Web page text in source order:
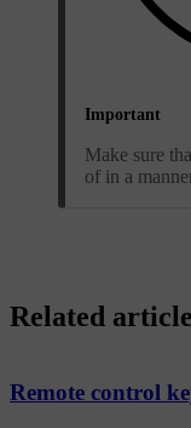
Important
Make sure
of in a
Related
Remote control